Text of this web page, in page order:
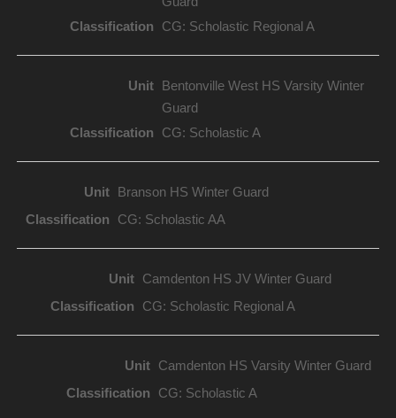
CG: Scholastic Regional A
Bentonville West HS Varsity Winter
Guard
CG: Scholastic A
Branson HS Winter Guard
CG: Scholastic AA
Camdenton HS JV Winter Guard
CG: Scholastic Regional A
Camdenton HS Varsity Winter Guard
CG: Scholastic A